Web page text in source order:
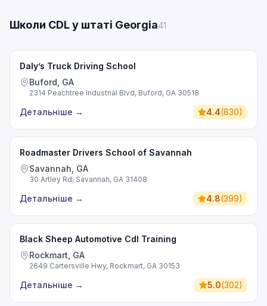
Школи CDL у штаті Georgia41
Daly’s Truck Driving School
Buford, GA
2314 Peachtree Industrial Blvd, Buford, GA 30518
Детальніше → 4.4(830)
Roadmaster Drivers School of Savannah
Savannah, GA
30 Artley Rd, Savannah, GA 31408
Детальніше → 4.8(399)
Black Sheep Automotive Cdl Training
Rockmart, GA
2649 Cartersville Hwy, Rockmart, GA 30153
Детальніше → 5.0(302)